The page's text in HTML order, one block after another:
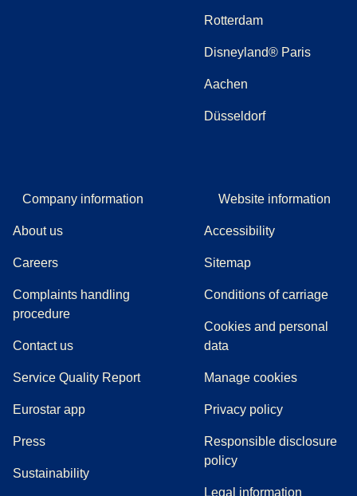
Rotterdam
Disneyland® Paris
Aachen
Düsseldorf
Company information
About us
Careers
Complaints handling
procedure((
Contact us
Service Quality Report
Eurostar app
Press(
Sustainability
Website information
Accessibility
Sitemap
Conditions of carriage
Cookies and personal
data
Manage cookies
Privacy policy
Responsible disclosure
policy
Legal information